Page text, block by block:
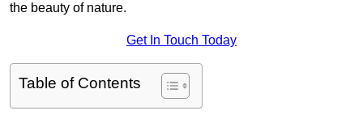
the beauty of nature.
Get In Touch Today
Table of Contents